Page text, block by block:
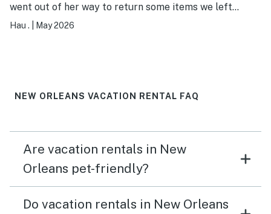
went out of her way to return some items we left
behind. Thanks again!
Hau . May 2026
NEW ORLEANS VACATION RENTAL FAQ
Are vacation rentals in New
Orleans pet-friendly?
Do vacation rentals in New Orleans